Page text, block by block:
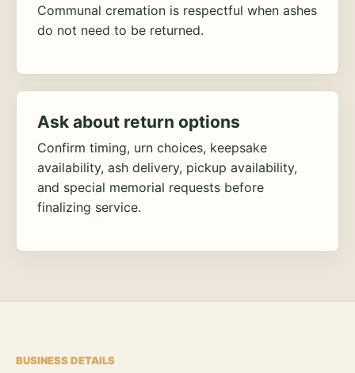
Communal cremation is respectful when ashes
do not need to be returned.
Ask about return options
Confirm timing, urn choices, keepsake
availability, ash delivery, pickup availability,
and special memorial requests before
finalizing service.
BUSINESS DETAILS